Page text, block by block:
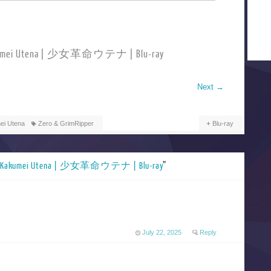
Utena | 少女革命ウテナ | Blu-ray
Next →
Utena Zero & GrimRipper Blu-ray
Kakumei Utena | 少女革命ウテナ | Blu-ray”
July 22, 2025 Reply